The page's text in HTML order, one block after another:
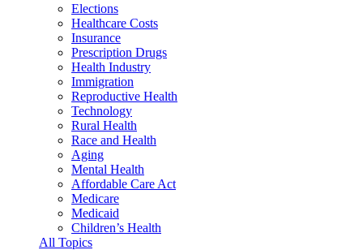
Elections
Healthcare Costs
Insurance
Prescription Drugs
Health Industry
Immigration
Reproductive Health
Technology
Rural Health
Race and Health
Aging
Mental Health
Affordable Care Act
Medicare
Medicaid
Children’s Health
All Topics